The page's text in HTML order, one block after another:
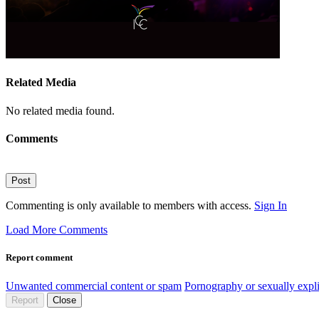
Related Media
No related media found.
Comments
Post
Commenting is only available to members with access. Sign In
Load More Comments
Report comment
Unwanted commercial content or spam Pornography or sexually
Report Close